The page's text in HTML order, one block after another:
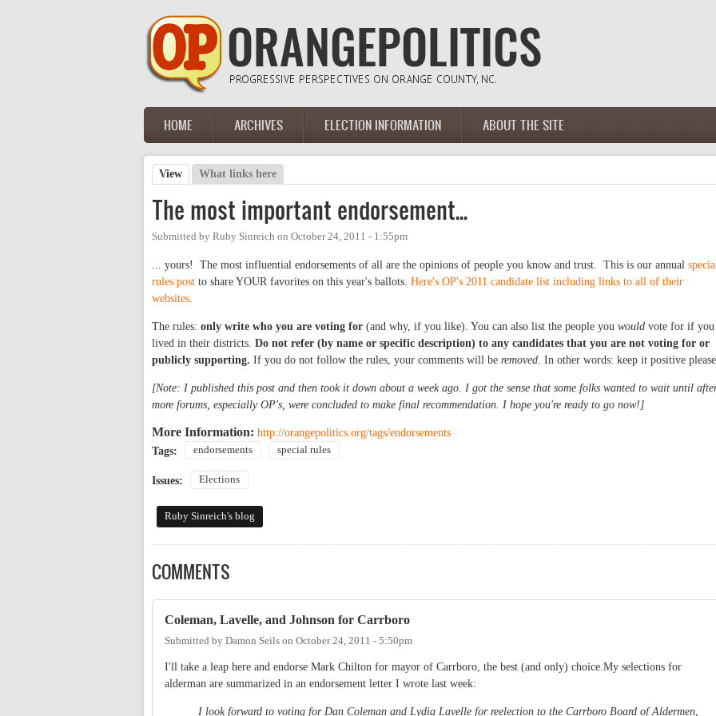
Main menu
HOME ARCHIVES ELECTION INFORMATION ABOUT THE SITE
Primary tabs
View (active tab)
What links here
The most important endorsement...
Submitted by Ruby Sinreich on October 24, 2011 - 1:55pm
... yours! The most influential endorsements of all are the opinions of people you know and trust. This is our annual
rules post to share YOUR favorites on this year's ballots. Here's OP's 2011 candidate list including links to all of their
websites.
The rules: only write who you are voting for (and why, if you like). You can also list the people you would vote for if you
lived in their districts. Do not refer (by name or specific description) to any candidates that you are not voting for or
publicly supporting. If you do not follow the rules, your comments will be removed. In other words: keep it positive
[Note: I published this post and then took it down about a week ago. I got the sense that some folks wanted to wait until
more forums, especially OP's, were concluded to make final recommendation. I hope you're ready to go now!]
More Information: http://orangepolitics.org/tags/endorsements
Tags:
endorsements special rules
Issues: Elections
Ruby Sinreich's blog
COMMENTS
Coleman, Lavelle, and Johnson for Carrboro
Submitted by Damon Seils on October 24, 2011 - 5:50pm
I'll take a leap here and endorse Mark Chilton for mayor of Carrboro, the best (and only) choice.My selections for
alderman are summarized in an endorsement letter I wrote last week:
I look forward to voting for Dan Coleman and Lydia Lavelle for reelection to the Carrboro Board of Aldermen,